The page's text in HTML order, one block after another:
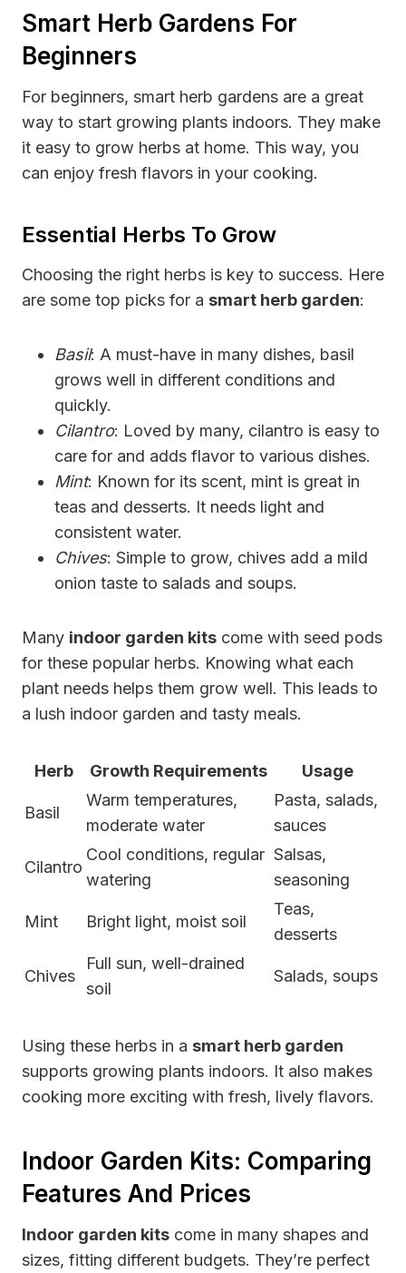
Smart Herb Gardens For
Beginners
For beginners, smart herb gardens are a great
way to start growing plants indoors. They make
it easy to grow herbs at home. This way, you
can enjoy fresh flavors in your cooking.
Essential Herbs To Grow
Choosing the right herbs is key to success. Here
are some top picks for a smart herb garden:
Basil: A must-have in many dishes, basil
grows well in different conditions and
quickly.
Cilantro: Loved by many, cilantro is easy to
care for and adds flavor to various dishes.
Mint: Known for its scent, mint is great in
teas and desserts. It needs light and
consistent water.
Chives: Simple to grow, chives add a mild
onion taste to salads and soups.
Many indoor garden kits come with seed pods
for these popular herbs. Knowing what each
plant needs helps them grow well. This leads to
a lush indoor garden and tasty meals.
Herb Growth Requirements Usage
Basil
Warm temperatures,
moderate water
Pasta, salads,
sauces
Cilantro
Cool conditions, regular
watering
Salsas,
seasoning
Mint Bright light, moist soil
Teas,
desserts
Chives
Full sun, well-drained
soil
Salads, soups
Using these herbs in a smart herb garden
supports growing plants indoors. It also makes
cooking more exciting with fresh, lively flavors.
Indoor Garden Kits: Comparing
Features And Prices
Indoor garden kits come in many shapes and
sizes, fitting different budgets. They’re perfect